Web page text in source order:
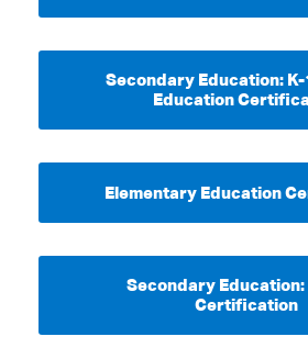
Secondary Education:
Education
Elementary Education
Secondary Education:
Certification